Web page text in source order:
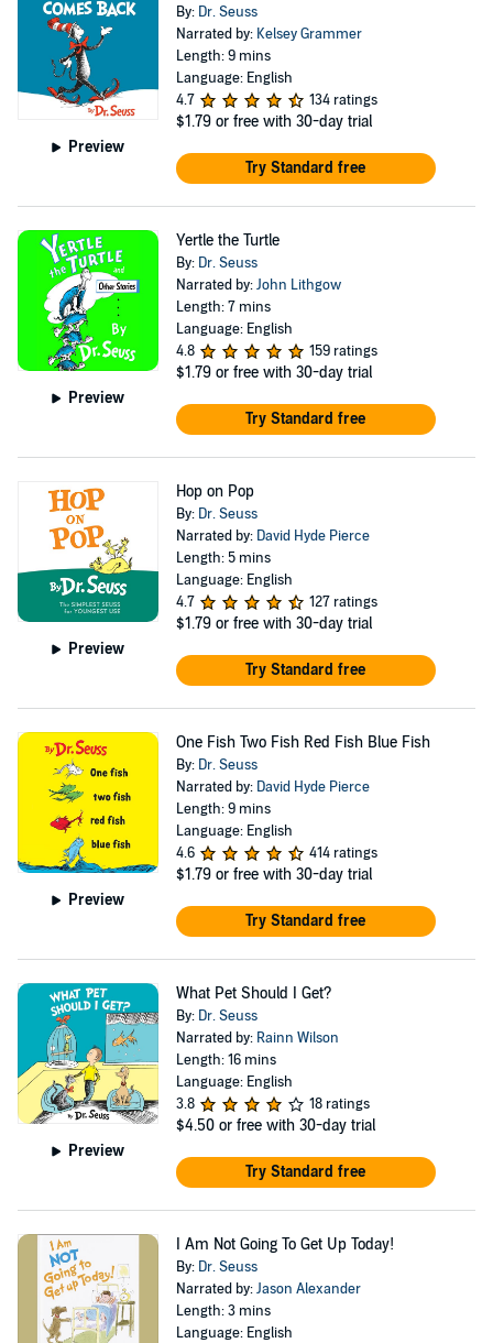
Preview
By: Dr. Seuss
Narrated by: Kelsey Grammer
Length: 9 mins
Language: English
4.7
134 ratings
$1.79 or free with 30-day trial
Try Standard free
Preview
Yertle the Turtle
By: Dr. Seuss
Narrated by:John Lithgow
Length: 7 mins
Language: English
4.8
159 ratings
$1.79 or free with 30-day trial
Try Standard free
Preview
Hop on Pop
By: Dr. Seuss
Narrated by: David Hyde Pierce
Length: 5 mins
Language: English
4.7
127 ratings
$1.79 or free with 30-day trial
Try Standard free
Preview
One Fish Two Fish Red Fish Blue Fish
By: Dr. Seuss
Narrated by: David Hyde Pierce
Length: 9 mins
Language: English
4.6
414 ratings
$1.79 or free with 30-day trial
Try Standard free
Preview
What Pet Should I Get?
By: Dr. Seuss
Narrated by: Rainn Wilson
Length: 16 mins
Language: English
3.8
18 ratings
$4.50 or free with 30-day trial
Try Standard free
I Am Not Going To Get Up Today!
By: Dr. Seuss
Narrated by:Jason Alexander
Length: 3 mins
Language: English